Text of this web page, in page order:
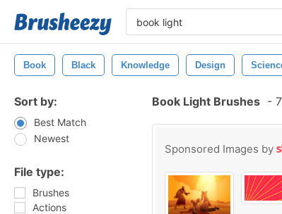
Book Black Knowledge Design
Sort by:
Best Match
Newest
File type:
Brushes
Actions
Book Light Brushes -
Sponsored Images by